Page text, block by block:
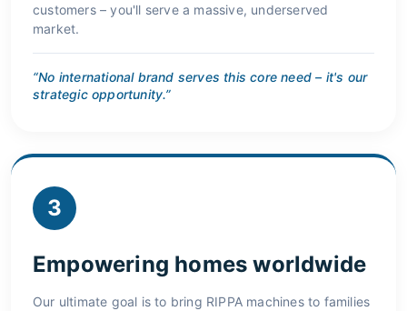
customers – you'll serve a massive, underserved
market.
“No international brand serves this core need – it's our
strategic opportunity.”
3
Empowering homes worldwide
Our ultimate goal is to bring RIPPA machines to families